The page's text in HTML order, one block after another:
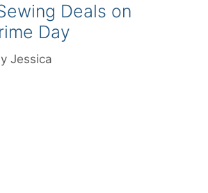
Deals on
Day
Jessica